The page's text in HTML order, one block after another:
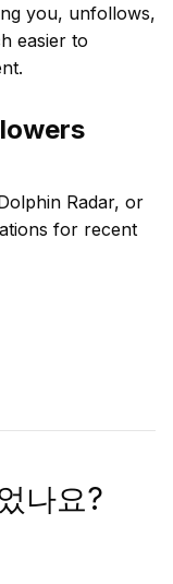
you, unfollows,
easier to
Radar, or
for recent
나요?